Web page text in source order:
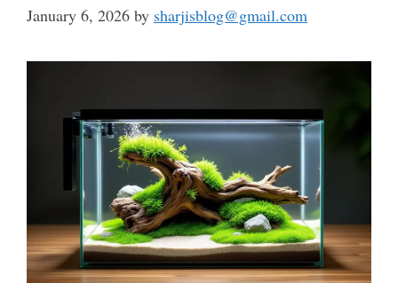
January 6, 2026 by sharjisblog@gmail.com